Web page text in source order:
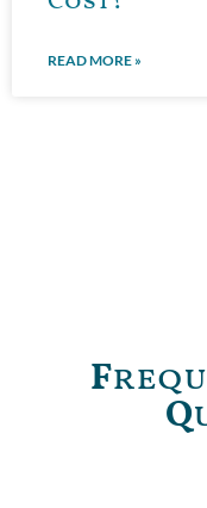
READ MORE »
F
Q